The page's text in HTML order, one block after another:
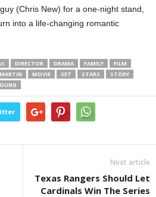
(Chris New) for a one-night stand,
into a life-changing romantic
DIRECTOR DRAMA FAMILY
FILM
MARTIN MOVIE SET STARS
STORY
Next article
Texas Rangers Should Let
Cardinals Win The Series